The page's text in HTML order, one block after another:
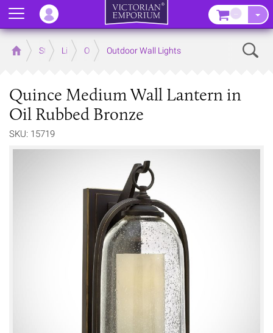
Home Store LightingOutdoor Lighting
Outdoor Wall Lights
Quince Medium Wall Lantern in
Oil Rubbed Bronze
SKU: 15719
Menu